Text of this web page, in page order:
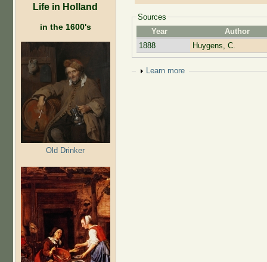
Life in Holland
in the 1600's
Old Drinker
Sources
Year
Author
1888
Huygens, C.
Show
Learn more